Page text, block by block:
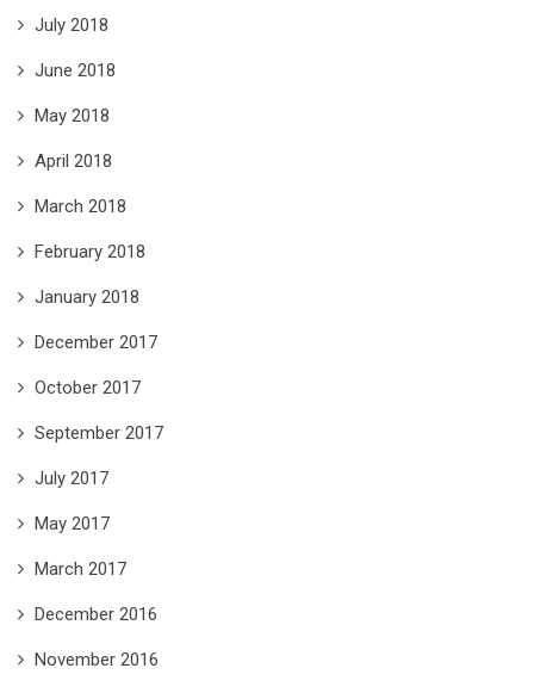
July 2018
June 2018
May 2018
April 2018
March 2018
February 2018
January 2018
December 2017
October 2017
September 2017
July 2017
May 2017
March 2017
December 2016
November 2016